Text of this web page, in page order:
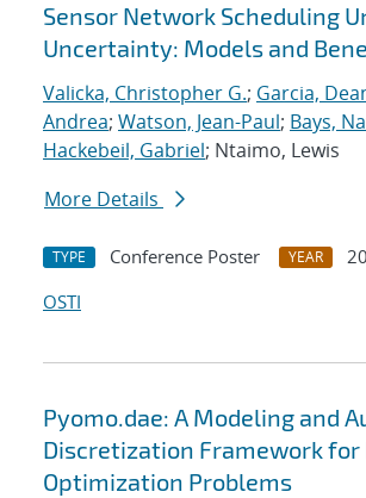
Sensor Network Scheduling
Uncertainty: Models and
Valicka, Christopher G.; Garcia,
Andrea; Watson, Jean-Paul; Bays,
Hackebeil, Gabriel; Ntaimo, Lewis
More Details
TYPE Conference Poster YEAR
OSTI
Pyomo.dae: A Modeling and
Discretization Framework for
Optimization Problems